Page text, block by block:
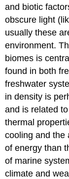
and biotic
obscure light
usually these
environment.
biomes is
found in both
freshwater
in density is
and is related
thermal
cooling and the
of energy than
of marine
climate and